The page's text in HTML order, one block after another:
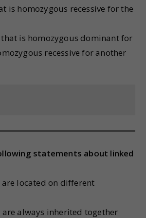
is homozygous recessive for the
is homozygous dominant for
recessive for another
statements about linked
are located on different
are always inherited together